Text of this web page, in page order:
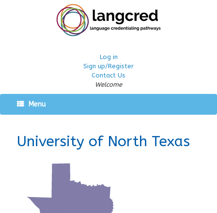
Log in
Sign up/Register
Contact Us
Welcome
Menu
University of North Texas